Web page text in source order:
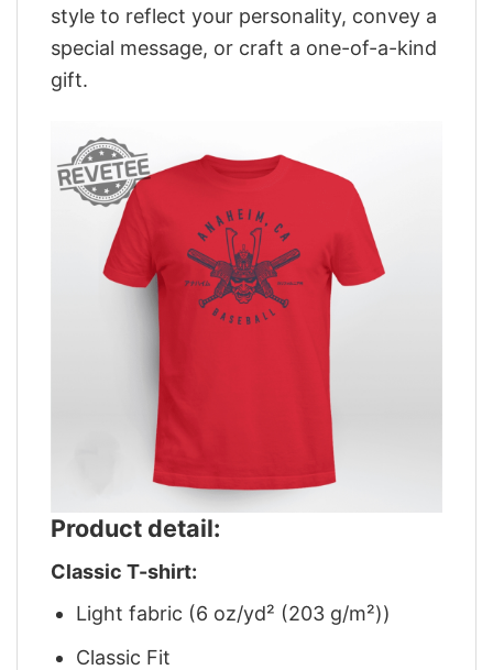
style to reflect your personality, convey a
special message, or craft a one-of-a-kind
gift.
Product detail:
Classic T-shirt:
Light fabric (6 oz/yd² (203 g/m²))
Classic Fit